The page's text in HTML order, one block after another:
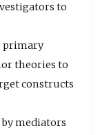
to
primary
theories to
constructs
by mediators